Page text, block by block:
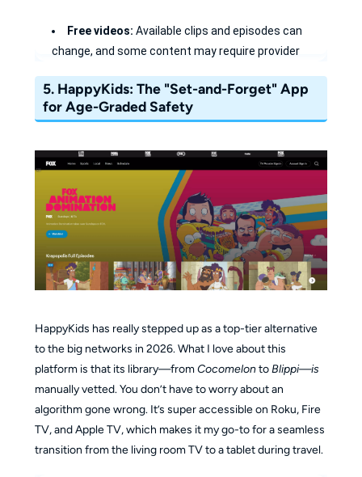
Free videos: Available clips and episodes can
change, and some content may require provider
Safe for Toddlers:The Nick Jr. section is a safe
haven for younger kids with age-appropriate videos.
Exclusive Content:Catch digital shorts and
"behind-the-scenes" clips you won't see on TV.
Privacy First:
Start watching free content
immediately without creating a profile.
5. HappyKids: The "Set-and-Forget" App
for Age-Graded Safety
HappyKids has really stepped up as a top-tier alternative
to the big networks in 2026. What I love about this
platform is that its library—fromCocomelontoBlippi—is
manually vetted. You don’t have to worry about an
algorithm gone wrong. It’s super accessible on Roku, Fire
TV, and Apple TV, which makes it my go-to for a seamless
transition from the living room TV to a tablet during travel.